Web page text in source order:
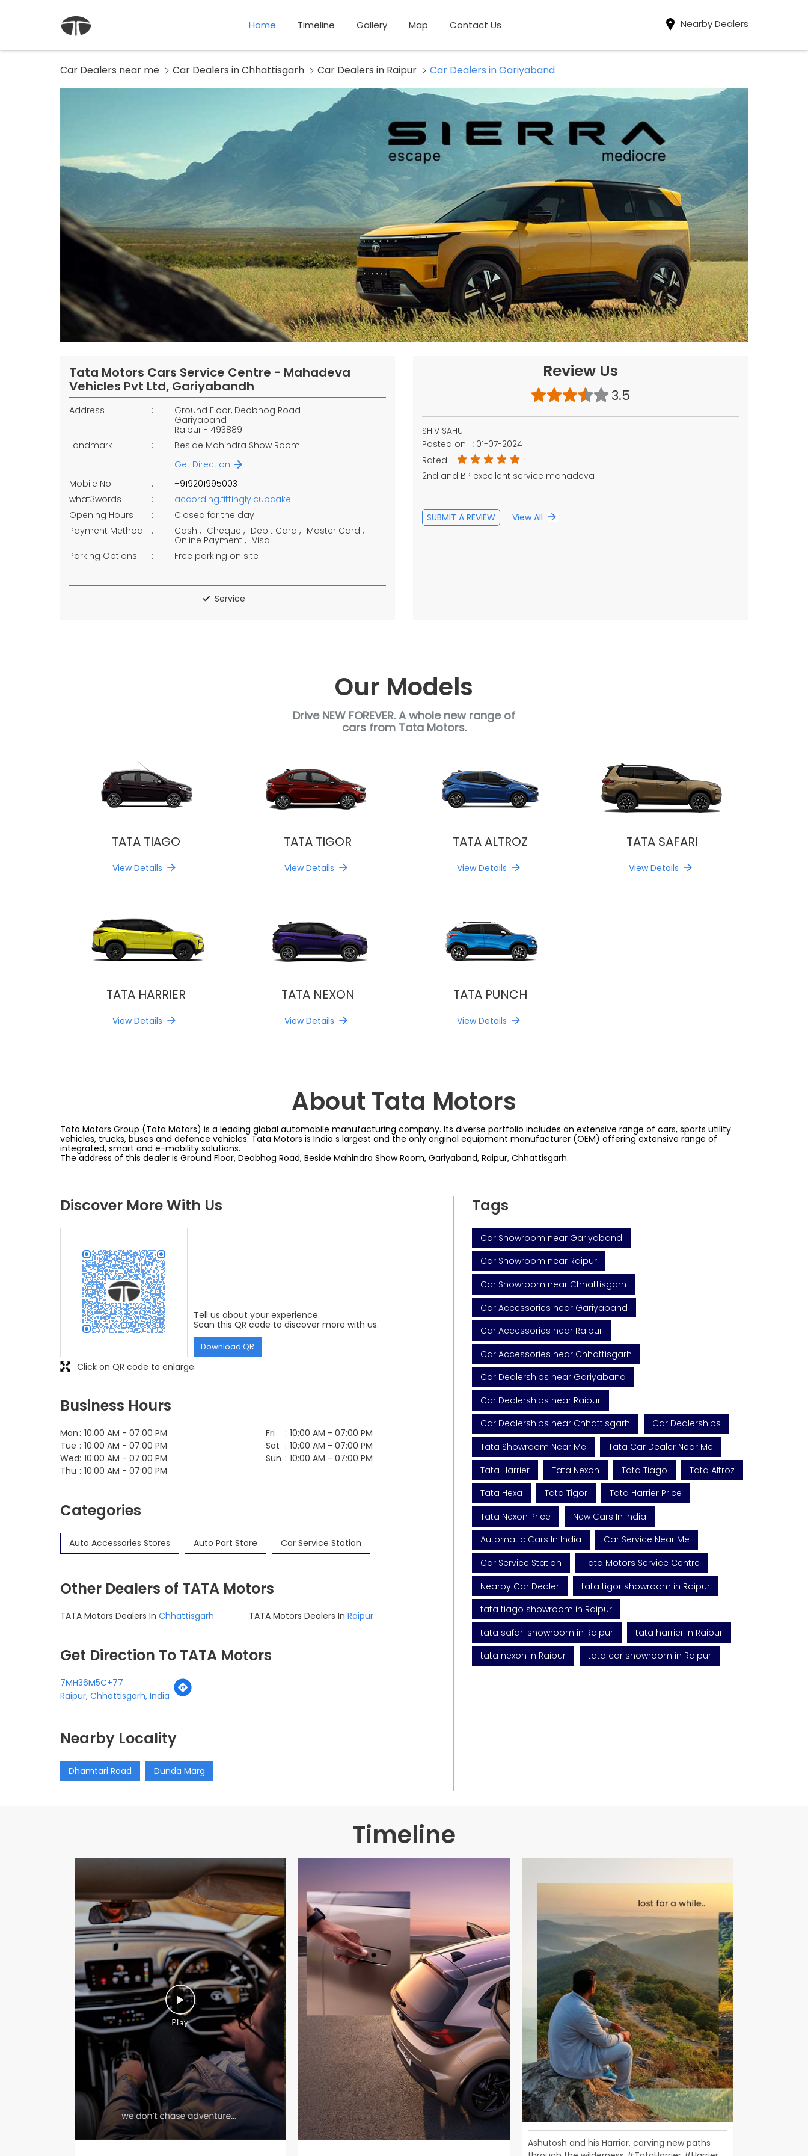
Home Timeline Gallery Map Contact Us Nearby Dealers
Car Dealers near me Car Dealers in Chhattisgarh Car Dealers in Raipur Car Dealers in Gariyaband
Tata Motors Cars Service Centre - Mahadeva
Vehicles Pvt Ltd, Gariyabandh
Address
Ground Floor, Deobhog Road
Gariyaband
Raipur- 493889
Landmark
Beside Mahindra Show Room
Get Direction
Mobile No.
+919201995003
what3words
according.fittingly.cupcake
Opening Hours
Closed for the day
Payment Method
Cash Cheque Debit Card
Master Card
Online Payment
Visa
Parking Options
Free parking on site
Service
Review Us
3.5
SHIV SAHU
Posted on : 01-07-2024
Rated
2nd and BP excellent service mahadeva
SUBMIT A REVIEW View All
Our Models
Drive NEW FOREVER. A whole new range of
cars from Tata Motors.
TATA TIAGO
View Details
TATA TIGOR
View Details
TATA ALTROZ
View Details
TATA SAFARI
View Details
TATA HARRIER
View Details
TATA NEXON
View Details
TATA PUNCH
View Details
About Tata Motors
Tata Motors Group (Tata Motors) is a leading global automobile manufacturing company. Its diverse portfolio includes an extensive range of cars, sports utility
vehicles, trucks, buses and defence vehicles. Tata Motors is India s largest and the only original equipment manufacturer (OEM) offering extensive range of
integrated, smart and e-mobility solutions.
The address of this dealer is Ground Floor, Deobhog Road, Beside Mahindra Show Room, Gariyaband, Raipur, Chhattisgarh.
Discover More With Us
Tell us about your experience.
Scan this QR code to discover more with us.
Download QR
Click on QR code to enlarge.
Business Hours
Mon 10:00 AM - 07:00 PM
Tue
10:00 AM - 07:00 PM
Wed 10:00 AM - 07:00 PM
Thu
10:00 AM - 07:00 PM
Fri
10:00 AM - 07:00 PM
Sat
10:00 AM - 07:00 PM
Sun
10:00 AM - 07:00 PM
Categories
Auto Accessories Stores Auto Part Store Car Service Station
Other Dealers of TATA Motors
TATA Motors Dealers In Chhattisgarh TATA Motors Dealers In Raipur
Get Direction To TATA Motors
7MH36M5C+77
Raipur, Chhattisgarh, India
Nearby Locality
Dhamtari Road Dunda Marg
Tags
Car Showroom near Gariyaband
Car Showroom near Raipur
Car Showroom near Chhattisgarh
Car Accessories near Gariyaband
Car Accessories near Raipur
Car Accessories near Chhattisgarh
Car Dealerships near Gariyaband
Car Dealerships near Raipur
Car Dealerships near Chhattisgarh
Car Dealerships
Tata Showroom Near Me
Tata Car Dealer Near Me
Tata Harrier
Tata Nexon Tata Tiago
Tata Altroz
Tata Hexa
Tata Tigor
Tata Harrier Price
Tata Nexon Price
New Cars In India
Automatic Cars In India
Car Service Near Me
Car Service Station
Tata Motors Service Centre
Nearby Car Dealer
tata tigor showroom in Raipur
tata tiago showroom in Raipur
tata safari showroom in Raipur
tata harrier in Raipur
tata nexon in Raipur
tata car showroom in Raipur
Timeline
Ashutosh and his Harrier, carving new paths